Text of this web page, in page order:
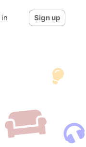
in Sign up